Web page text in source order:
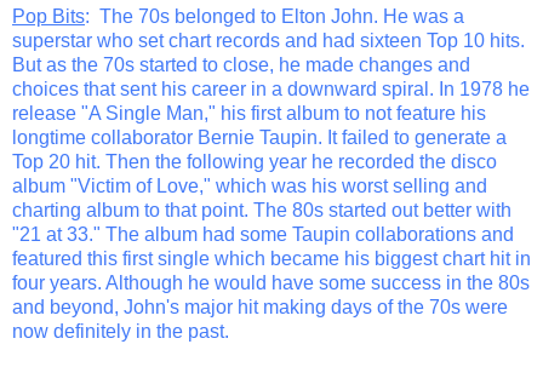
Pop Bits: The 70s belonged to Elton John. He was a
superstar who set chart records and had sixteen Top 10 hits.
But as the 70s started to close, he made changes and
choices that sent his career in a downward spiral. In 1978 he
release "A Single Man," his first album to not feature his
longtime collaborator Bernie Taupin. It failed to generate a
Top 20 hit. Then the following year he recorded the disco
album "Victim of Love," which was his worst selling and
charting album to that point. The 80s started out better with
"21 at 33." The album had some Taupin collaborations and
featured this first single which became his biggest chart hit in
four years. Although he would have some success in the 80s
and beyond, John's major hit making days of the 70s were
now definitely in the past.